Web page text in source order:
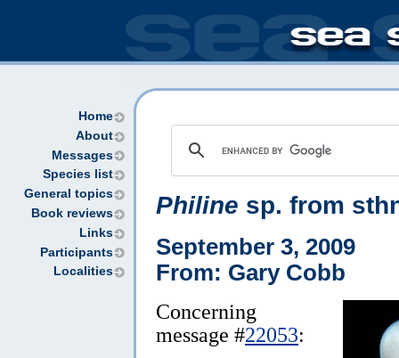
Home
About
Messages
Species list
General topics
Book reviews
Links
Participants
Localities
Philine sp. from
September 3, 2009
From: Gary Cobb
Concerning
message #22053: